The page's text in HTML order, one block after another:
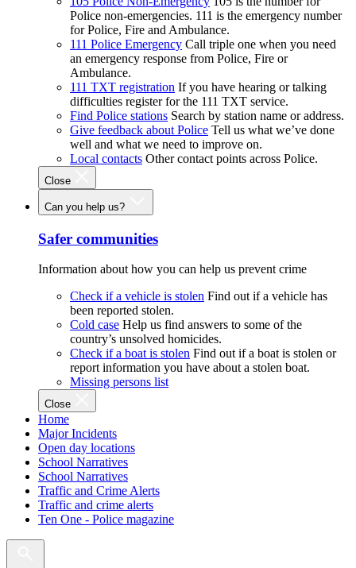
Police non-emergencies. 111 is the emergency number
for Police, Fire and Ambulance.
111 Police Emergency Call triple one when you need
an emergency response from Police, Fire or
Ambulance.
111 TXT registration If you have hearing or talking
difficulties register for the 111 TXT service.
Find Police stations Search by station name or address.
Give feedback about Police Tell us what we’ve done
well and what we need to improve on.
Local contacts Other contact points across Police.
Close
Can you help us?
Safer communities
Information about how you can help us prevent crime
Check if a vehicle is stolen Find out if a vehicle has
been reported stolen.
Cold case Help us find answers to some of the
country’s unsolved homicides.
Check if a boat is stolen Find out if a boat is stolen or
report information you have about a stolen boat.
Missing persons list
Close
Home
Major Incidents
Open day locations
School Narratives
School Narratives
Traffic and Crime Alerts
Traffic and crime alerts
Ten One - Police magazine